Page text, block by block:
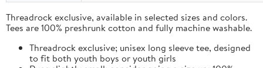
Threadrock exclusive, available in selected sizes and colors.
Tees are 100% preshrunk cotton and fully machine washable.
Threadrock exclusive; unisex long sleeve tee, designed
to fit both youth boys or youth girls